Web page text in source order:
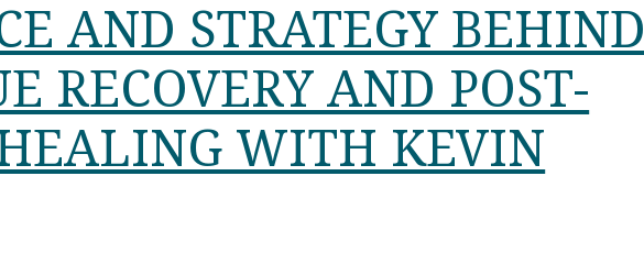
AND STRATEGY BEHIND
RECOVERY AND POST-
WITH KEVIN